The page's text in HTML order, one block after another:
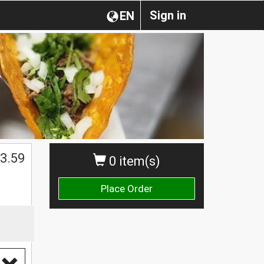
Sign in
EN
0 item(s)
Place Order